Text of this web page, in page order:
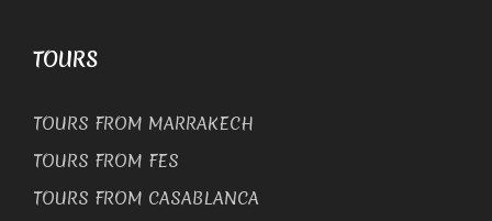
TOURS
TOURS FROM MARRAKECH
TOURS FROM FES
TOURS FROM CASABLANCA